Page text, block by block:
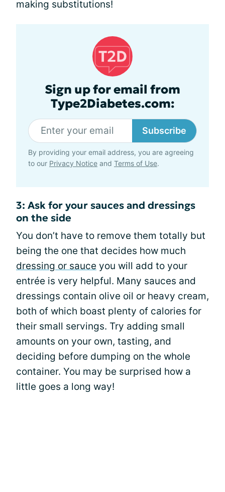
making substitutions!
Sign up for email from
Type2Diabetes.com:
Subscribe
By providing your email address, you are agreeing
to our Privacy Notice and Terms of Use.
3: Ask for your sauces and dressings
on the side
You don’t have to remove them totally but
being the one that decides how much
dressing or sauce you will add to your
entrée is very helpful. Many sauces and
dressings contain olive oil or heavy cream,
both of which boast plenty of calories for
their small servings. Try adding small
amounts on your own, tasting, and
deciding before dumping on the whole
container. You may be surprised how a
little goes a long way!